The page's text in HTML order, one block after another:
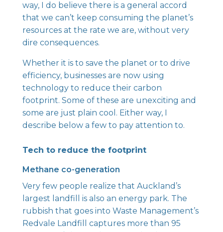
way, I do believe there is a general accord
that we can’t keep consuming the planet’s
resources at the rate we are, without very
dire consequences.
Whether it is to save the planet or to drive
efficiency, businesses are now using
technology to reduce their carbon
footprint. Some of these are unexciting and
some are just plain cool. Either way, I
describe below a few to pay attention to.
Tech to reduce the footprint
Methane co-generation
Very few people realize that Auckland’s
largest landfill is also an energy park. The
rubbish that goes into Waste Management’s
Redvale Landfill captures more than 95